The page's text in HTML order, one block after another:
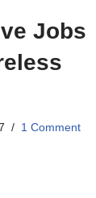
Jobs
1 Comment